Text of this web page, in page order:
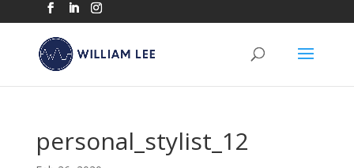
personal_stylist_12